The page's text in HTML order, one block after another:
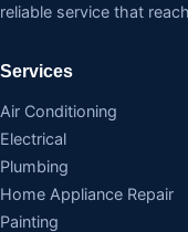
reliable service that
Services
Air Conditioning
Electrical
Plumbing
Home Appliance Repair
Painting